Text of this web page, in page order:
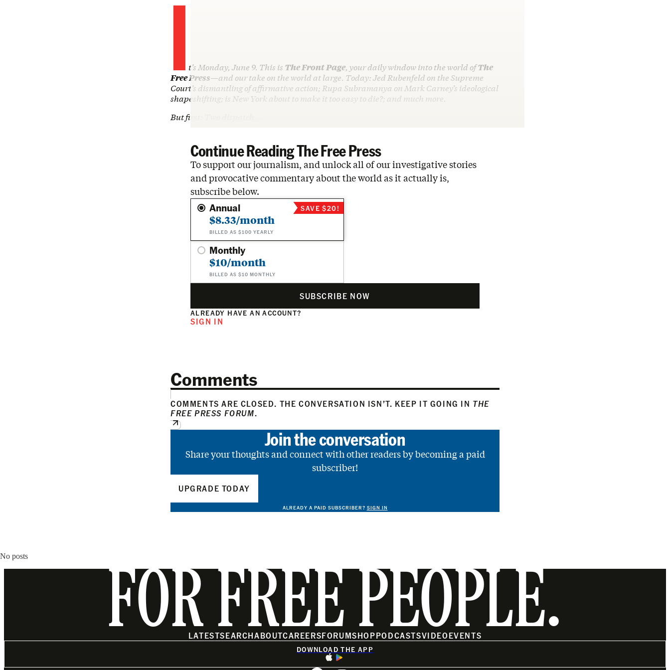
I t’s Monday, June 9. This is The Front Page, your daily window into the world ofThe
Free Press—and our take on the world at large. Today: Jed Rubenfeld on the Supreme
Court’s dismantling of affirmative action; Rupa Subramanya on Mark Carney’s ideological
shapeshifting; is New York about to make it too easy to die?; and much more.
But first: Two dispatch…
Continue Reading The Free Press
To support our journalism, and unlock all of our investigative stories
and provocative commentary about the world as it actually is,
subscribe below.
Annual
$8.33/month
BILLED AS $100 YEARLY
SAVE $20!
Monthly
$10/month
BILLED AS $10 MONTHLY
SUBSCRIBE NOW
ALREADY HAVE AN ACCOUNT?
SIGN IN
Comments
COMMENTS ARE CLOSED. THE CONVERSATION ISN’T. KEEP IT GOING IN THE
FREE PRESS FORUM.
Join the conversation
Share your thoughts and connect with other readers by becoming a paid
subscriber!
UPGRADE TODAY
ALREADY A PAID SUBSCRIBER? SIGN IN
No posts
FOR FREE PEOPLE.
LATESTSEARCHABOUTCAREERSFORUMSHOPPODCASTSVIDEOEVENTS
DOWNLOAD THE APP